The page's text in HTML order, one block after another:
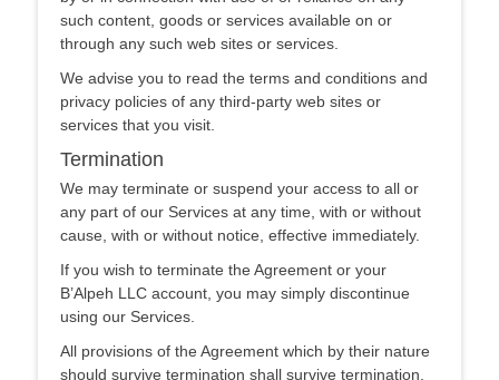
such content, goods or services available on or
through any such web sites or services.
We advise you to read the terms and conditions and
privacy policies of any third-party web sites or
services that you visit.
Termination
We may terminate or suspend your access to all or
any part of our Services at any time, with or without
cause, with or without notice, effective immediately.
If you wish to terminate the Agreement or your
B’Alpeh LLC account, you may simply discontinue
using our Services.
All provisions of the Agreement which by their nature
should survive termination shall survive termination,